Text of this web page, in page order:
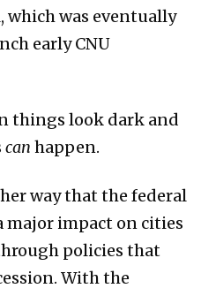
which was eventually
early CNU
things look dark and
can happen.
way that the federal
major impact on cities
policies that
With the